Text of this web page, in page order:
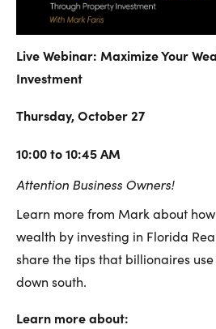
Live Webinar: Maximize Your
Investment
Thursday, October 27
10:00 to 10:45 AM
Attention Business Owners!
Learn more from Mark about
wealth by investing in Florida
share the tips that billionaires
down south.
Learn more about: